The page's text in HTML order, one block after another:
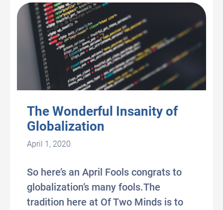
The Wonderful Insanity of
Globalization
April 1, 2020
So here’s an April Fools congrats to
globalization’s many fools.The
tradition here at Of Two Minds is to